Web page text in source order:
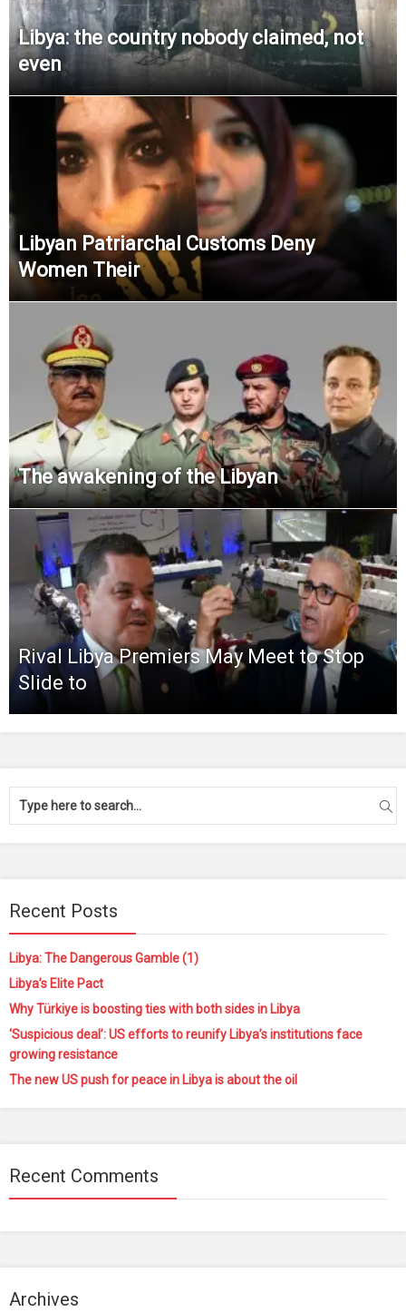
Libya: the country nobody claimed, not
even
Libyan Patriarchal Customs Deny
Women Their
The awakening of the Libyan
Rival Libya Premiers May Meet to Stop
Slide to
Recent Posts
Libya: The Dangerous Gamble (1)
Libya’s Elite Pact
Why Türkiye is boosting ties with both sides in Libya
‘Suspicious deal’: US efforts to reunify Libya’s institutions face
growing resistance
The new US push for peace in Libya is about the oil
Recent Comments
Archives